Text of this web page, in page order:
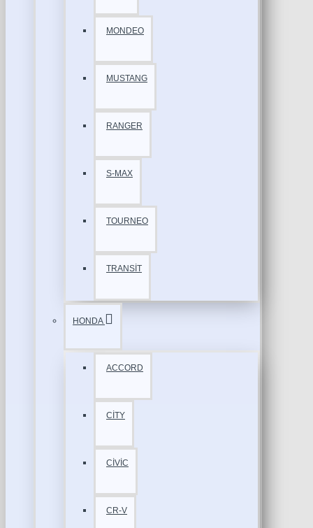
MONDEO
MUSTANG
RANGER
S-MAX
TOURNEO
TRANSİT
HONDA
ACCORD
CİTY
CİVİC
CR-V